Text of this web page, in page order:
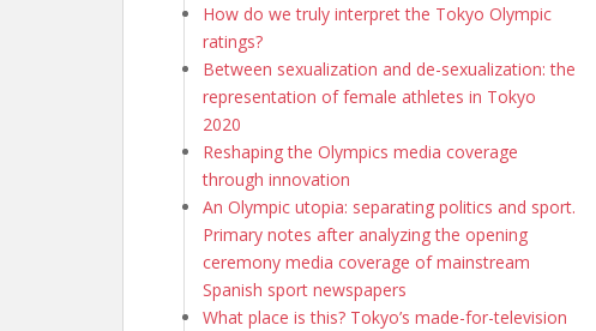
How do we truly interpret the Tokyo Olympic
ratings?
Between sexualization and de-sexualization: the
representation of female athletes in Tokyo
2020
Reshaping the Olympics media coverage
through innovation
An Olympic utopia: separating politics and sport.
Primary notes after analyzing the opening
ceremony media coverage of mainstream
Spanish sport newspapers
What place is this? Tokyo’s made-for-television